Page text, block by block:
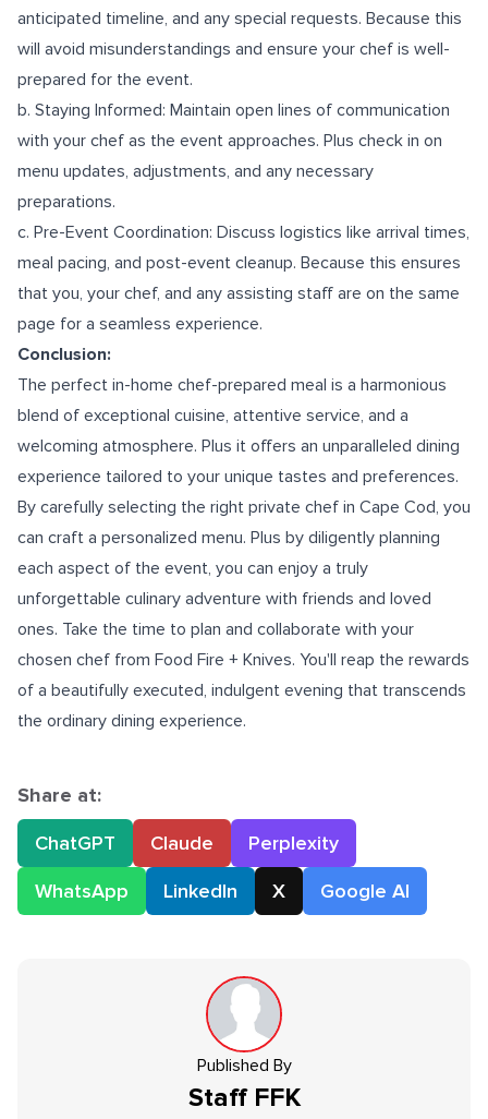
anticipated timeline, and any special requests. Because this
will avoid misunderstandings and ensure your chef is well-
prepared for the event.
b. Staying Informed: Maintain open lines of communication
with your chef as the event approaches. Plus check in on
menu updates, adjustments, and any necessary
preparations.
c. Pre-Event Coordination: Discuss logistics like arrival times,
meal pacing, and post-event cleanup. Because this ensures
that you, your chef, and any assisting staff are on the same
page for a seamless experience.
Conclusion:
The perfect in-home chef-prepared meal is a harmonious
blend of exceptional cuisine, attentive service, and a
welcoming atmosphere. Plus it offers an unparalleled dining
experience tailored to your unique tastes and preferences.
By carefully selecting the right private chef in Cape Cod, you
can craft a personalized menu. Plus by diligently planning
each aspect of the event, you can enjoy a truly
unforgettable culinary adventure with friends and loved
ones. Take the time to plan and collaborate with your
chosen chef from Food Fire + Knives. You'll reap the rewards
of a beautifully executed, indulgent evening that transcends
the ordinary dining experience.
Share at:
ChatGPT
Claude
Perplexity
WhatsApp
LinkedIn X Google AI
Published By
Staff FFK